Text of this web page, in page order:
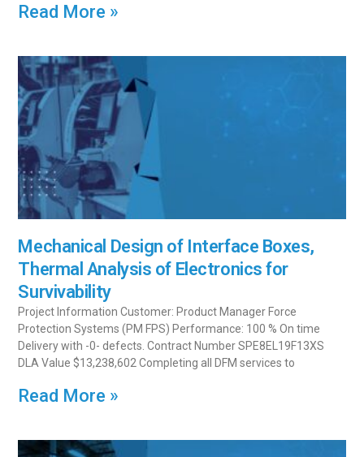
Read More »
Mechanical Design of Interface Boxes,
Thermal Analysis of Electronics for
Survivability
Project Information Customer: Product Manager Force
Protection Systems (PM FPS) Performance: 100 % On time
Delivery with -0- defects. Contract Number SPE8EL19F13XS
DLA Value $13,238,602 Completing all DFM services to
Read More »